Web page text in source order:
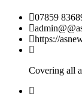
07859
https://
Covering all